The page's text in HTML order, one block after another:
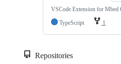
VSCode Extension for Mbed
TypeScript
1
Repositories